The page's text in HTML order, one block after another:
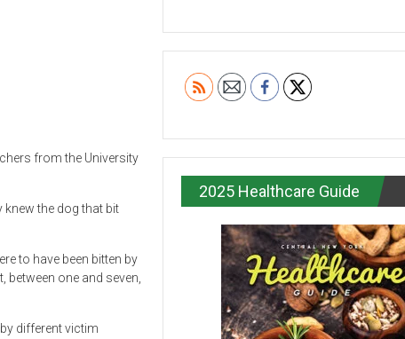
from the University
knew the dog that bit
to have been bitten by
one and seven,
different victim
2025 Healthcare Guide